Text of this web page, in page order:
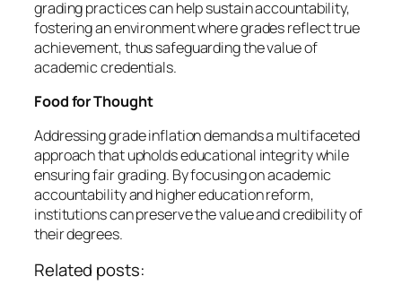
grading practices can help sustain accountability,
fostering an environment where grades reflect true
achievement, thus safeguarding the value of
academic credentials.
Food for Thought
Addressing grade inflation demands a multifaceted
approach that upholds educational integrity while
ensuring fair grading. By focusing on academic
accountability and higher education reform,
institutions can preserve the value and credibility of
their degrees.
Related posts: